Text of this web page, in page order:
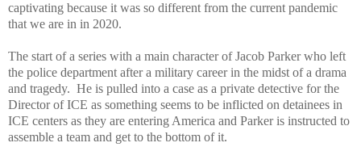
captivating because it was so different from the current pandemic
that we are in in 2020.
The start of a series with a main character of Jacob Parker who left
the police department after a military career in the midst of a drama
and tragedy. He is pulled into a case as a private detective for the
Director of ICE as something seems to be inflicted on detainees in
ICE centers as they are entering America and Parker is instructed to
assemble a team and get to the bottom of it.